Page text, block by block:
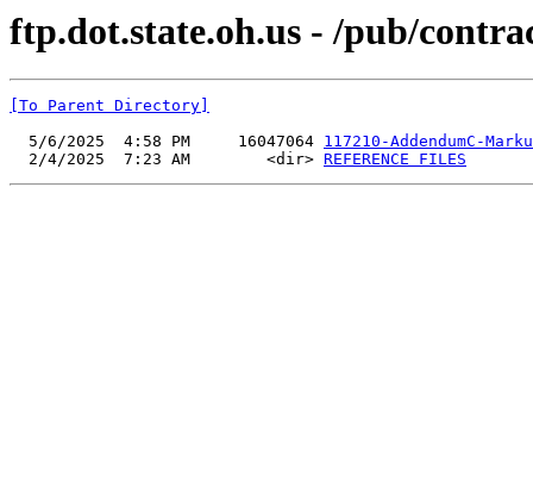
ftp.dot.state.oh.us - /pub/
[To Parent Directory]
  5/6/2025  4:58 PM     16047064
117210-AddendumC-
  2/4/2025  7:23 AM        <dir>
REFERENCE FILES